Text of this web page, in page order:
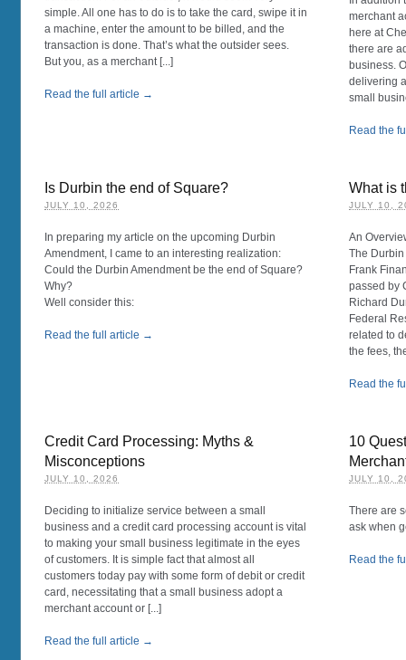
simple. All one has to do is to take the card, swipe it in
a machine, enter the amount to be billed, and the
transaction is done. That’s what the outsider sees.
But you, as a merchant [...]
Read the full article →
merchant
here at
there are
business.
delivering
small
Read the
Is Durbin the end of Square?
JULY 10, 2026
In preparing my article on the upcoming Durbin
Amendment, I came to an interesting realization:
Could the Durbin Amendment be the end of Square?
Why?
Well consider this:
Read the full article →
What is
JULY 10,
An
The
Frank
passed by
Richard
Federal
related to
the fees,
Read the
Credit Card Processing: Myths &
Misconceptions
JULY 10, 2026
Deciding to initialize service between a small
business and a credit card processing account is vital
to making your small business legitimate in the eyes
of customers. It is simple fact that almost all
customers today pay with some form of debit or credit
card, necessitating that a small business adopt a
merchant account or [...]
Read the full article →
10
JULY 10,
There are
ask when
Read the